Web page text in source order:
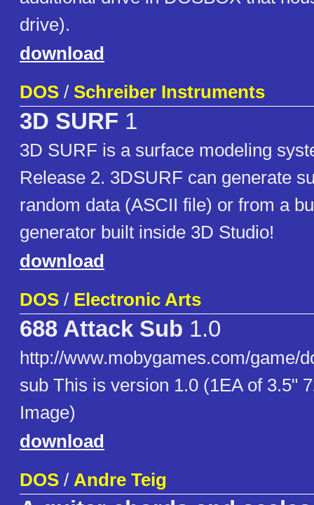
drive).
download
DOS / Schreiber Instruments
3D SURF 1
3D SURF is a surface modeling
Release 2. 3DSURF can generate
random data (ASCII file) or from a
generator built inside 3D Studio!
download
DOS / Electronic Arts
688 Attack Sub 1.0
http://www.mobygames.com/game/
sub This is version 1.0 (1EA of 3.5"
Image)
download
DOS / Andre Teig